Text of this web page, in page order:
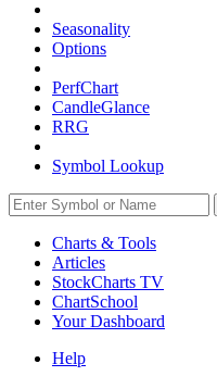
Seasonality
Options
PerfChart
CandleGlance
RRG
Symbol Lookup
Charts & Tools
Articles
StockCharts TV
ChartSchool
YourDashboard
Help